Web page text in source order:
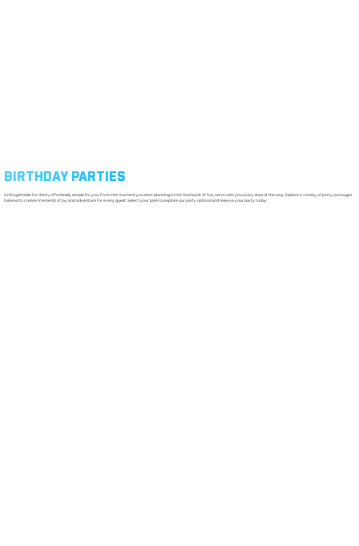
BIRTHDAY PARTIES
Unforgettable for them, effortlessly simple for you. From the moment you start planning to the final burst of fun, we're with you every step of the way. Explore a variety of party packages
tailored to create moments of joy and adventure for every guest. Select your park to explore our party options and reserve your party today.